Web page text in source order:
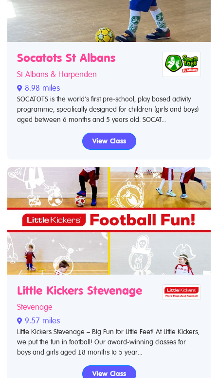
Socatots St Albans
St Albans & Harpenden
8.98 miles
SOCATOTS is the world’s first pre-school, play based activity
programme, specifically designed for children (girls and boys)
aged between 6 months and 5 years old. SOCAT...
View Class
Little Kickers Stevenage
Stevenage
9.57 miles
Little Kickers Stevenage – Big Fun for Little Feet! At Little Kickers,
we put the fun in football! Our award-winning classes for
boys and girls aged 18 months to 5 year...
View Class